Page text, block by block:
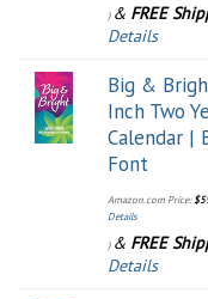
) & FREE
Details
Big &
Inch Two
Calendar |
Font
Amazon.com Price:$
Details
) & FREE
Details